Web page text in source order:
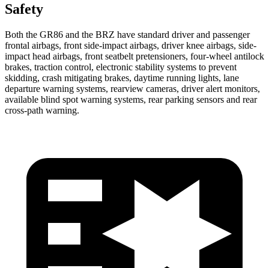
Safety
Both the GR86 and the BRZ have standard driver and passenger
frontal airbags, front side-impact airbags, driver knee airbags, side-
impact head airbags, front seatbelt pretensioners, four-wheel antilock
brakes, traction control, electronic stability systems to prevent
skidding, crash mitigating brakes, daytime running lights, lane
departure warning systems, rearview cameras, driver alert monitors,
available blind spot warning systems, rear parking sensors and rear
cross-path warning.